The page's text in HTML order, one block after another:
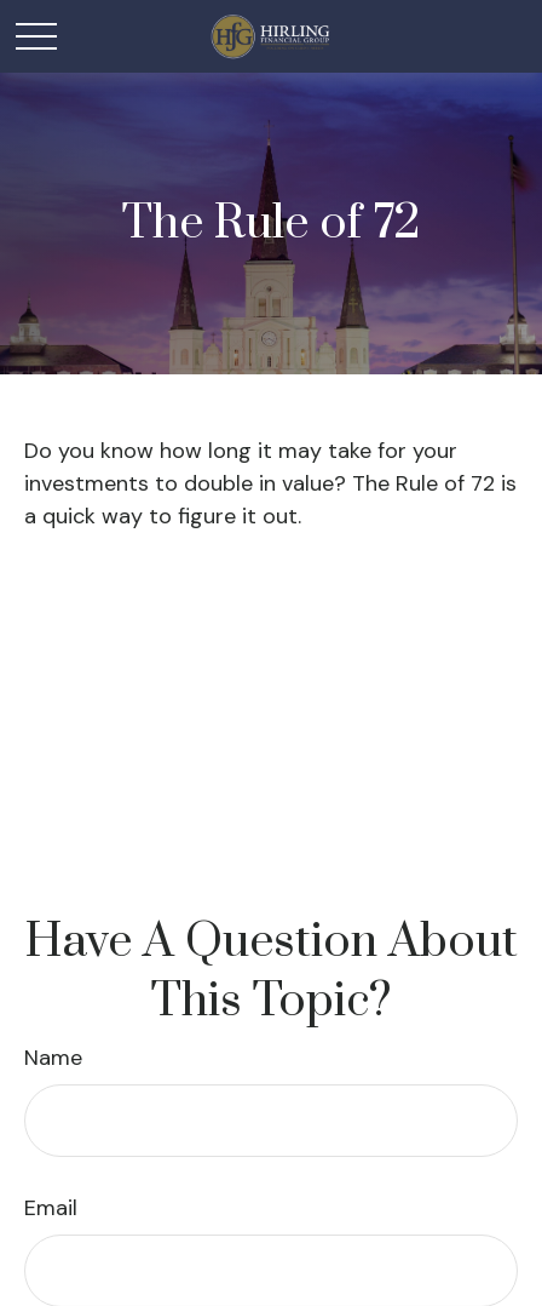
The Rule of 72
Do you know how long it may take for your
investments to double in value? The Rule of 72 is
a quick way to figure it out.
Have A Question About
This Topic?
Name
Email